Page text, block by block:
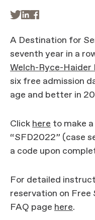
A Destination for
seventh year in a
Welch-Ryce-Haider
six free admission
age and better in
Clickhere to make
“SFD2022” (case
a code upon
For detailed
reservation on Free
FAQ page here.
 